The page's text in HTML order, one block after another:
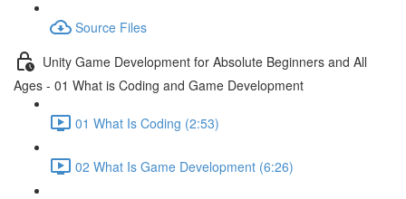
Source Files
Unity Game Development for Absolute Beginners and All
Ages - 01 What is Coding and Game Development
01 What Is Coding (2:53)
02 What Is Game Development (6:26)